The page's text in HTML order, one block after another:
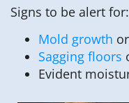
Signs to be alert for:
Mold growth
Sagging floors
Evident